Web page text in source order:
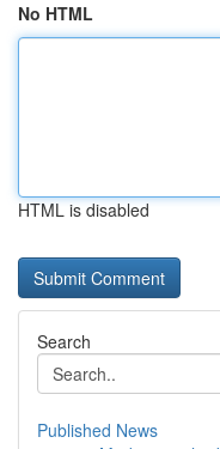
No HTML
HTML is disabled
Search
Published News